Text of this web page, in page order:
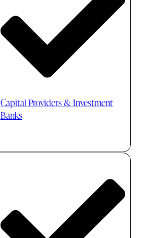
Capital Providers & Investment
Banks